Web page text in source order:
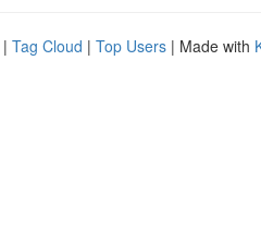
| Tag Cloud | Top Users | Made with